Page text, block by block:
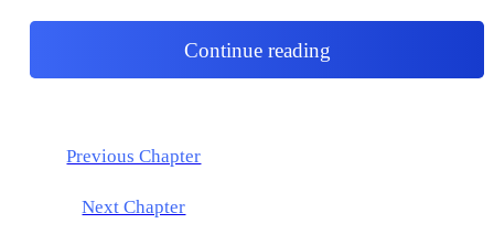
Continue reading
Previous Chapter
Next Chapter